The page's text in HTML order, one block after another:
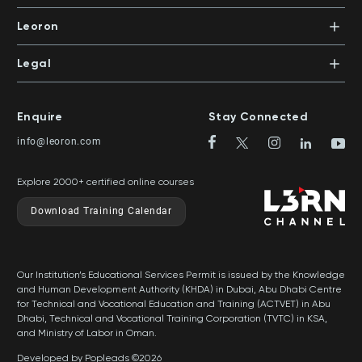
Certifications
Knowledge Areas
Training Locations
Top Rated Courses by Country
Leoron
Privilege Program
Legal
Privacy & Cookie Policy
Explore 2000+ certified online courses
Download Training Calendar
Enquire
info@leoron.com
Stay Connected
Our Institution’s Educational Services Permit is issued by the Knowledge
and Human Development Authority (KHDA) in Dubai, Abu Dhabi Centre
for Technical and Vocational Education and Training (ACTVET) in Abu
Dhabi, Technical and Vocational Training Corporation (TVTC) in KSA,
and Ministry of Labor in Oman.
Developed by Popleads ©2026